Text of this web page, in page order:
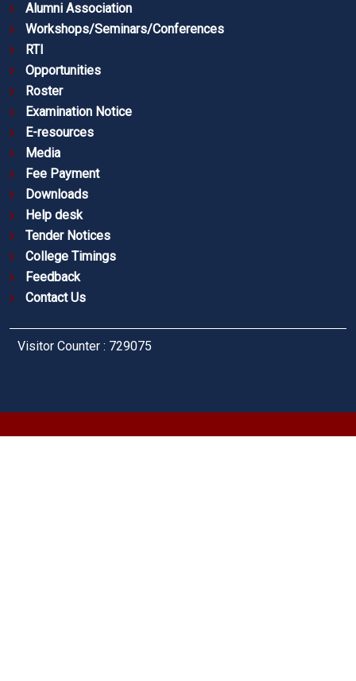
Alumni Association
Workshops/Seminars/Conferences
RTI
Opportunities
Roster
Examination Notice
E-resources
Media
Fee Payment
Downloads
Help desk
Tender Notices
College Timings
Feedback
Contact Us
Visitor Counter : 729075